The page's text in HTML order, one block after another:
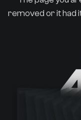
removed or it had